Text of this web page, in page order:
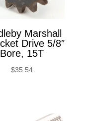
Marshall
Drive 5/8″
Bore, 15T
$35.54